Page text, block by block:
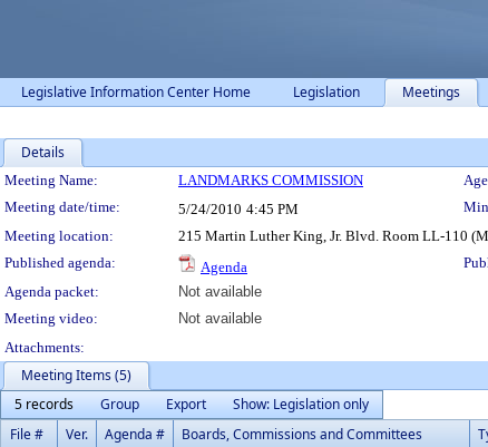
Legislative Information Center Home Legislation Meetings
Details
Meeting Details
Meeting Name: LANDMARKS COMMISSION
Meeting date/time:
5/24/2010 4:45 PM
Meeting location:
215 Martin Luther King, Jr. Blvd. Room LL-110
Published agenda:
Agenda
Agenda packet:
Not available
Meeting video:
Not available
Attachments:
Meeting Items (5)
5 records
Group Export
Show: Legislation only
File #
Ver. Agenda # Boards, Commissions and Committees